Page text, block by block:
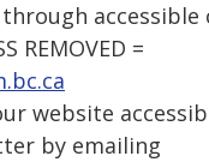
REMOVED =
website
by emailing